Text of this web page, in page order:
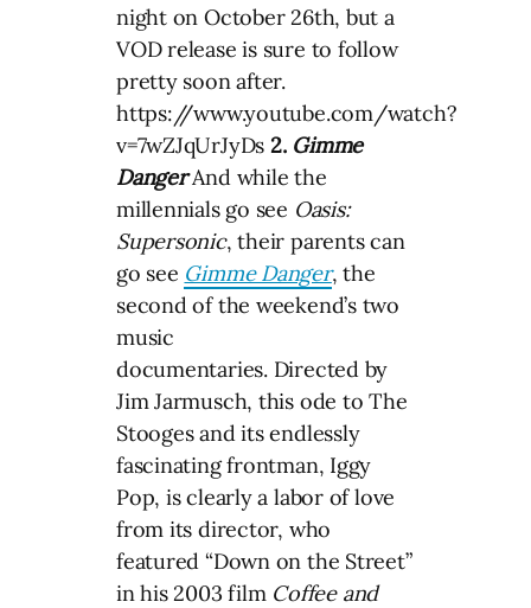
night on October 26th, but a
VOD release is sure to follow
pretty soon after.
https://www.youtube.com/watch?
v=7wZJqUrJyDs 2. Gimme
DangerAnd while the
millennials go see Oasis:
Supersonic, their parents can
go see Gimme Danger, the
second of the weekend’s two
music
documentaries. Directed by
Jim Jarmusch, this ode to The
Stooges and its endlessly
fascinating frontman, Iggy
Pop, is clearly a labor of love
from its director, who
featured “Down on the Street”
in his 2003 film Coffee and